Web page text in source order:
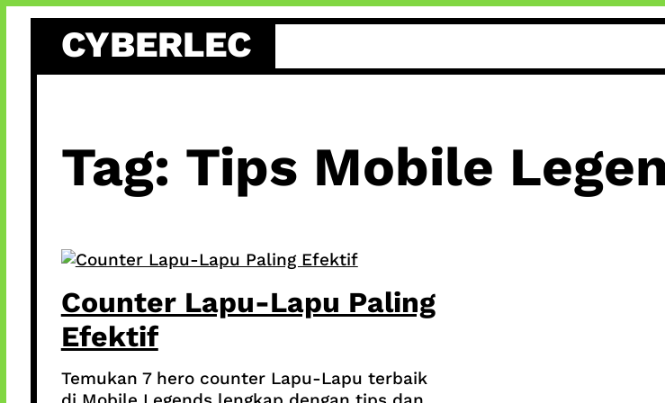
content
CYBERLEC
Tag: Tips Mobile
Counter Lapu-Lapu Paling
Efektif
Temukan 7 hero counter Lapu-Lapu terbaik